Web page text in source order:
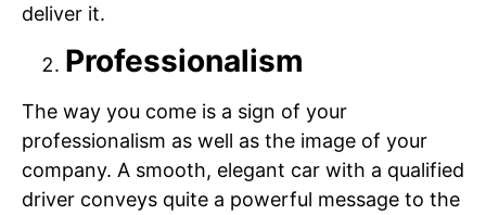
deliver it.
Professionalism
The way you come is a sign of your
professionalism as well as the image of your
company. A smooth, elegant car with a qualified
driver conveys quite a powerful message to the